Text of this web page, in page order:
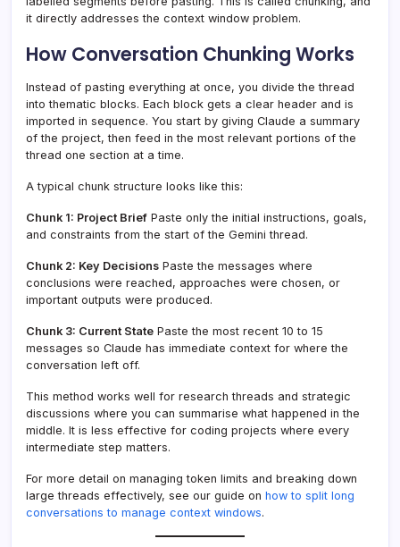
it directly addresses the context window problem.
How Conversation Chunking Works
Instead of pasting everything at once, you divide the thread
into thematic blocks. Each block gets a clear header and is
imported in sequence. You start by giving Claude a summary
of the project, then feed in the most relevant portions of the
thread one section at a time.
A typical chunk structure looks like this:
Chunk 1: Project Brief Paste only the initial instructions, goals,
and constraints from the start of the Gemini thread.
Chunk 2: Key Decisions Paste the messages where
conclusions were reached, approaches were chosen, or
important outputs were produced.
Chunk 3: Current State Paste the most recent 10 to 15
messages so Claude has immediate context for where the
conversation left off.
This method works well for research threads and strategic
discussions where you can summarise what happened in the
middle. It is less effective for coding projects where every
intermediate step matters.
For more detail on managing token limits and breaking down
large threads effectively, see our guide on how to split long
conversations to manage context windows.